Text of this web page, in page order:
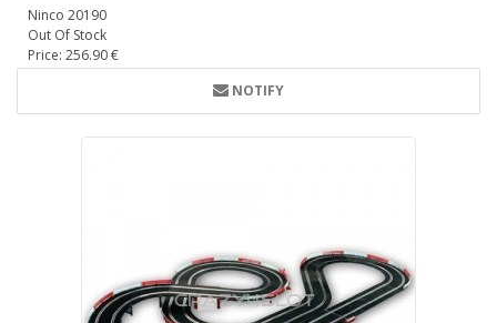
Ninco 20190
Out Of Stock
Price: 256.90 €
NOTIFY